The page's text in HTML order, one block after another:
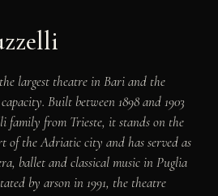
largest theatre in Bari and the
Built between 1898 and 1903
family from Trieste, it stands on the
of the Adriatic city and has served as
ballet and classical music in Puglia
by arson in 1991, the theatre